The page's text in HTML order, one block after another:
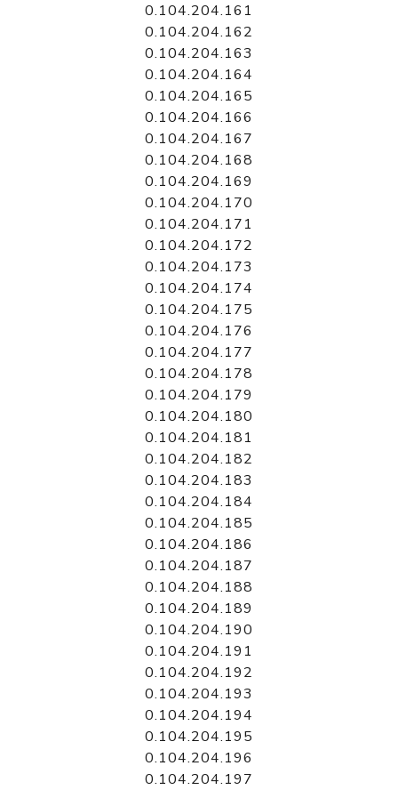
0.104.204.161
0.104.204.162
0.104.204.163
0.104.204.164
0.104.204.165
0.104.204.166
0.104.204.167
0.104.204.168
0.104.204.169
0.104.204.170
0.104.204.171
0.104.204.172
0.104.204.173
0.104.204.174
0.104.204.175
0.104.204.176
0.104.204.177
0.104.204.178
0.104.204.179
0.104.204.180
0.104.204.181
0.104.204.182
0.104.204.183
0.104.204.184
0.104.204.185
0.104.204.186
0.104.204.187
0.104.204.188
0.104.204.189
0.104.204.190
0.104.204.191
0.104.204.192
0.104.204.193
0.104.204.194
0.104.204.195
0.104.204.196
0.104.204.197